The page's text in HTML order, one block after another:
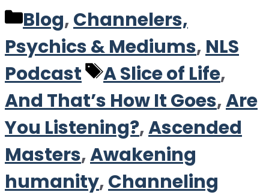
Categories
Blog,Channelers,
Psychics & Mediums, NLS
Podcast
Tags
A Slice of Life,
And That’s How It Goes,Are
You Listening?,Ascended
Masters,Awakening
humanity,Channeling